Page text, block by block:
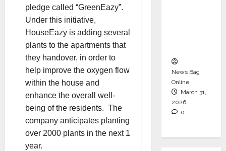
pledge called “GreenEazy”.
Under this initiative,
HouseEazy is adding several
plants to the apartments that
they handover, in order to
help improve the oxygen flow
within the house and
enhance the overall well-
being of the residents. The
company anticipates planting
over 2000 plants in the next 1
year.
News Bag
Online
March 31,
2026
0